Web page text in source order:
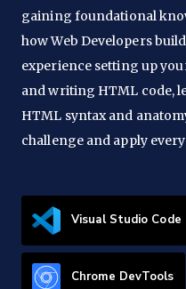
gaining foundational
how Web Developers
experience setting up
and writing HTML code,
HTML syntax and
challenge and apply
Visual Studio Code
Chrome DevTools